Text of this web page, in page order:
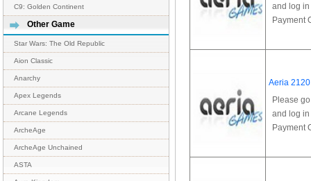
C9: Golden Continent
Other Game
Star Wars: The Old Republic
Aion Classic
Anarchy
Apex Legends
Arcane Legends
ArcheAge
ArcheAge Unchained
ASTA
and log
Payment
Aeria
Please
and log
Payment